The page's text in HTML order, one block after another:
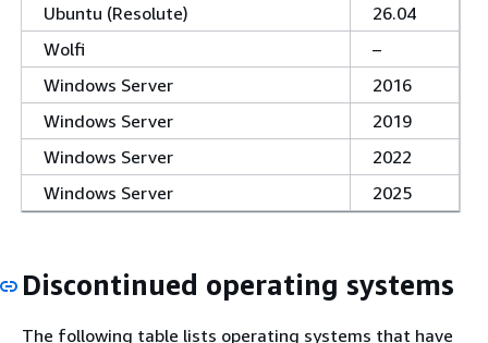
Ubuntu (Resolute)
26.04
Wolfi
–
Windows Server
2016
Windows Server
2019
Windows Server
2022
Windows Server
2025
Discontinued operating systems
The following table lists operating systems that have